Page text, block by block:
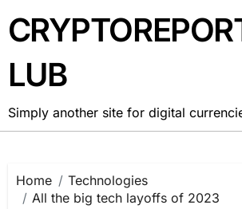
to
content
LUB
Simply another site for digital
Home
Technologies
All the big tech layoffs of 2023